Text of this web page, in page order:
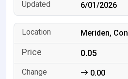
6/01/2026
Meriden,
0.05
0.00